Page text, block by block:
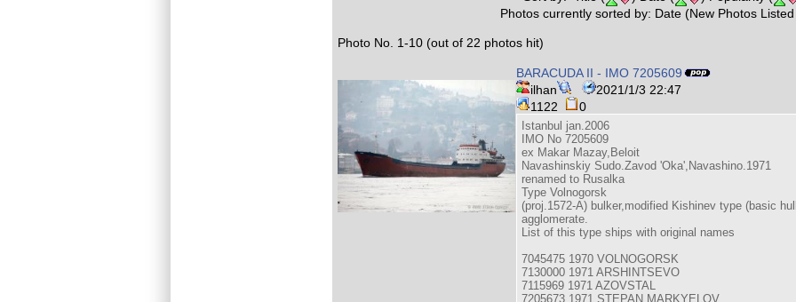
Photos currently sorted by: Date (New Photos
Photo No. 1-10 (out of 22 photos hit)
BARACUDA II - IMO 7205609
ilhan
2021/1/3 22:47
1122
0
Istanbul jan.2006
IMO No 7205609
ex Makar Mazay,Beloit
Navashinskiy Sudo.Zavod 'Oka',Navashino.1971
renamed to Rusalka
Type Volnogorsk
(proj.1572-A) bulker,modified Kishinev type (basic
agglomerate.
List of this type ships with original names
7045475 1970 VOLNOGORSK
7130000 1971 ARSHINTSEVO
7115969 1971 AZOVSTAL
7205673 1971 STEPAN MARKYELOV